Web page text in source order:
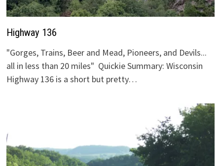
Highway 136
"Gorges, Trains, Beer and Mead, Pioneers, and Devils...
all in less than 20 miles" Quickie Summary: Wisconsin
Highway 136 is a short but pretty…